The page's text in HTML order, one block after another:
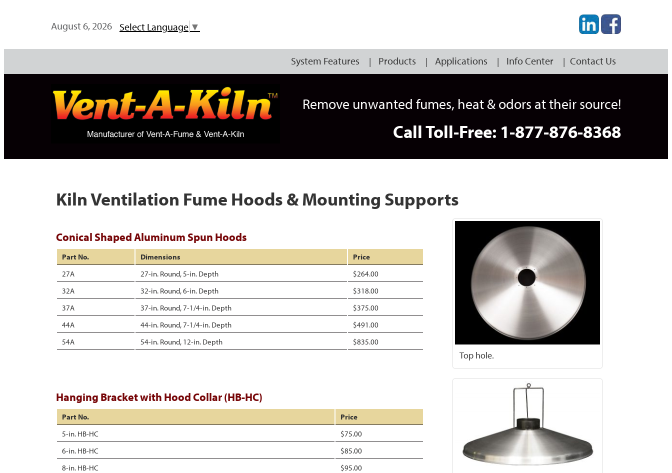
August 6, 2026 Select Language ▼
System Features Products Applications Info Center Contact Us
Remove unwanted fumes, heat & odors at their source!
Call Toll-Free: 1-877-876-8368
Kiln Ventilation Fume Hoods & Mounting Supports
Conical Shaped Aluminum Spun Hoods
Part No. Dimensions
Price
27A
27-in. Round, 5-in. Depth
$264.00
32A
32-in. Round, 6-in. Depth
$318.00
37A
37-in. Round, 7-1/4-in. Depth
$375.00
44A
44-in. Round, 7-1/4-in. Depth
$491.00
54A
54-in. Round, 12-in. Depth $835.00
Top hole.
Hanging Bracket with Hood Collar (HB-HC)
Part No.
Price
5-in. HB-HC
$75.00
6-in. HB-HC
$85.00
8-in. HB-HC
$95.00